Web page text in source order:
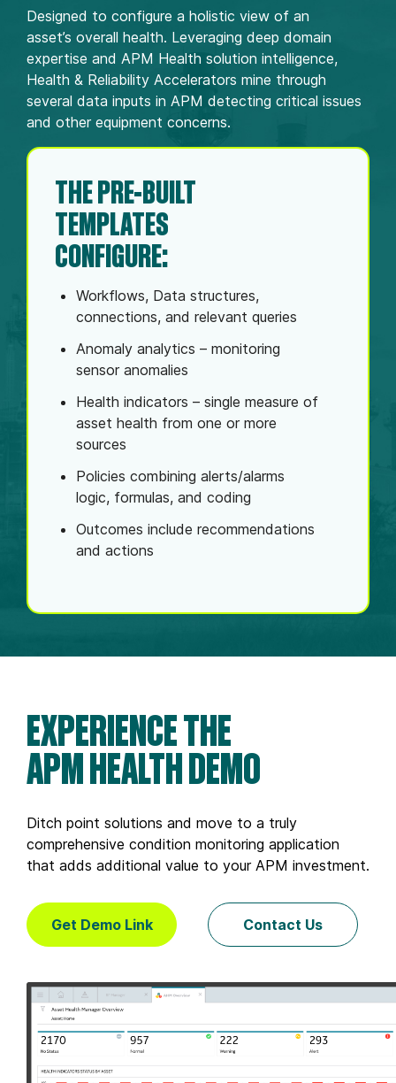
Designed to configure a holistic view of an
asset’s overall health. Leveraging deep domain
expertise and APM Health solution intelligence,
Health & Reliability Accelerators mine through
several data inputs in APM detecting critical issues
and other equipment concerns. ​
THE PRE-BUILT
TEMPLATES
CONFIGURE:​
Workflows, Data structures,
connections, and relevant queries
Anomaly analytics – monitoring
sensor anomalies
Health indicators – single measure of
asset health from one or more
sources
Policies combining alerts/alarms
logic, formulas, and coding
Outcomes include recommendations
and actions
EXPERIENCE THE
APM HEALTH DEMO
Ditch point solutions and move to a truly
comprehensive condition monitoring application
that adds additional value to your APM investment.
Get Demo Link Contact Us